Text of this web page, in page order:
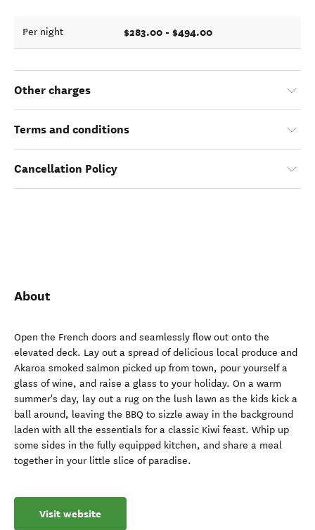
Per night $283.00 - $494.00
Other charges
Terms and conditions
Cancellation Policy
About
Open the French doors and seamlessly flow out onto the
elevated deck. Lay out a spread of delicious local produce and
Akaroa smoked salmon picked up from town, pour yourself a
glass of wine, and raise a glass to your holiday. On a warm
summer's day, lay out a rug on the lush lawn as the kids kick a
ball around, leaving the BBQ to sizzle away in the background
laden with all the essentials for a classic Kiwi feast. Whip up
some sides in the fully equipped kitchen, and share a meal
together in your little slice of paradise.
Visit website